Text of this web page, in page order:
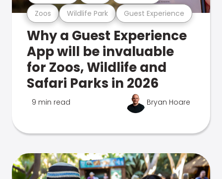
Zoos Wildlife Park Guest Experience
Why a Guest Experience
App will be invaluable
for Zoos, Wildlife and
Safari Parks in 2026
9 min read Bryan Hoare